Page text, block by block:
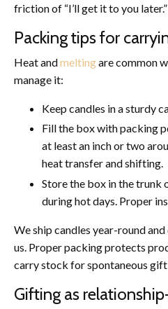
friction of “I’ll get it to you later.”
Packing tips for
Heat andmeltingare common
manage it:
Keep candles in a sturdy
Fill the box with packing
at least an inch or two
heat transfer and shifting.
Store the box in the trunk
during hot days. Proper
We ship candles year-round and
us. Proper packing protects
carry stock for spontaneous
Gifting as